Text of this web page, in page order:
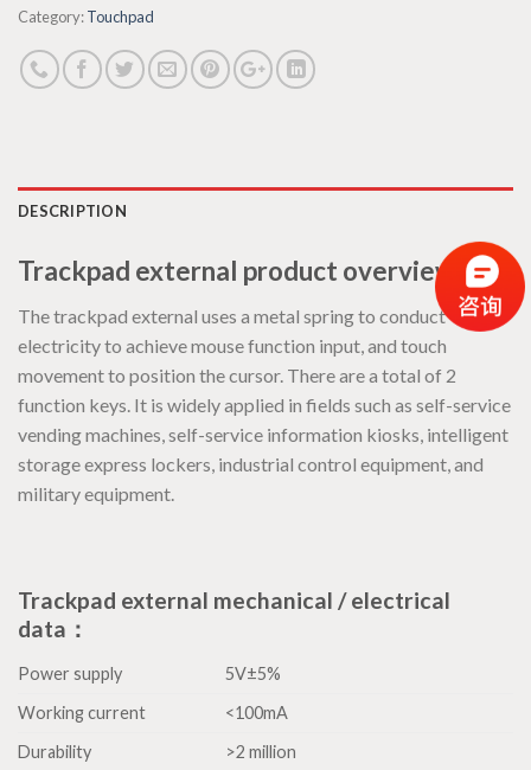
Category:Touchpad
DESCRIPTION
Trackpad external product overview:
The trackpad external uses a metal spring to conduct
electricity to achieve mouse function input, and touch
movement to position the cursor. There are a total of 2
function keys. It is widely applied in fields such as self-service
vending machines, self-service information kiosks, intelligent
storage express lockers, industrial control equipment, and
military equipment.
Trackpad external mechanical / electrical
data：
Power supply
5V±5%
Working current
<100mA
Durability
>2 million